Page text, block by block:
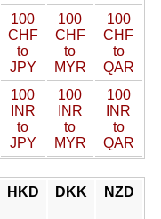
100
CHF
to
JPY
100
CHF
to
MYR
100
CHF
to
QAR
100
INR
to
JPY
100
INR
to
MYR
100
INR
to
QAR
HKD DKK NZD